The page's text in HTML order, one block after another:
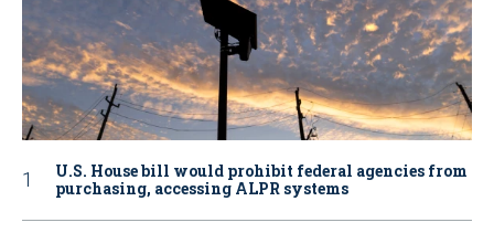
U.S. House bill would prohibit federal agencies from
purchasing, accessing ALPR systems